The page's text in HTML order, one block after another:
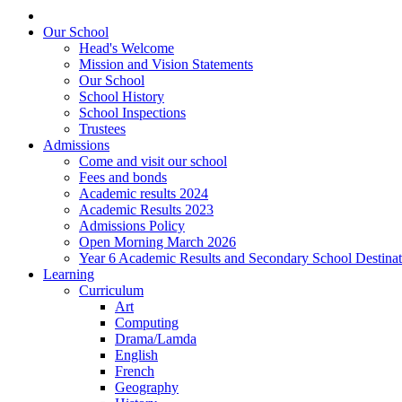
Our School
Head's Welcome
Mission and Vision Statements
Our School
School History
School Inspections
Trustees
Admissions
Come and visit our school
Fees and bonds
Academic results 2024
Academic Results 2023
Admissions Policy
Open Morning March 2026
Year 6 Academic Results and Secondary School
Learning
Curriculum
Art
Computing
Drama/Lamda
English
French
Geography